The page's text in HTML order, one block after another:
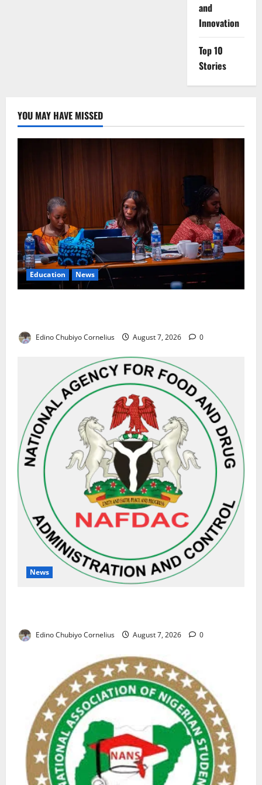
and
Innovation
Top 10
Stories
YOU MAY HAVE MISSED
Education News
Edino Chubiyo Cornelius August 7, 2026 0
News
Edino Chubiyo Cornelius August 7, 2026 0